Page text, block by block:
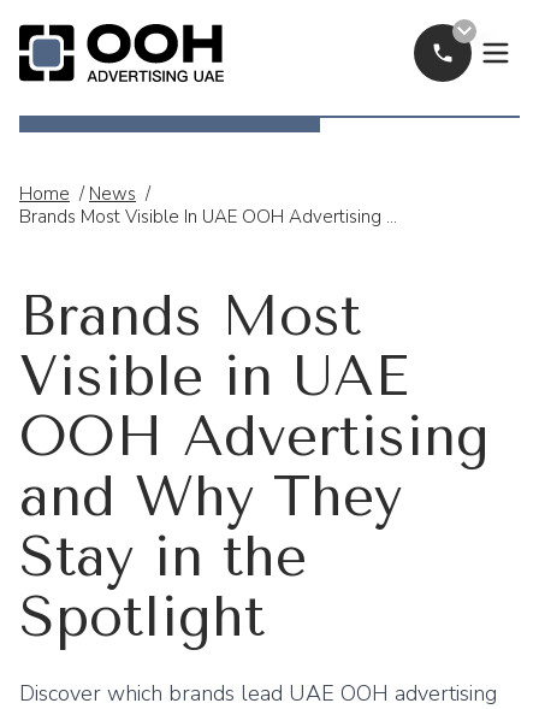
Call Now
Home / News /
Brands Most Visible In UAE OOH Advertising And Why They Stay In The Spotlight
Brands Most
Visible in UAE
OOH Advertising
and Why They
Stay in the
Spotlight
Discover which brands lead UAE OOH advertising